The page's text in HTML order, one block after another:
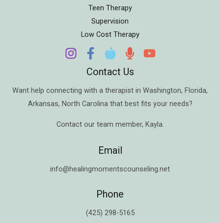
Teen Therapy
Supervision
Low Cost Therapy
Contact Us
Want help connecting with a therapist in Washington, Florida,
Arkansas, North Carolina that best fits your needs?
Contact our team member, Kayla.
Email
info@healingmomentscounseling.net
Phone
(425) 298-5165